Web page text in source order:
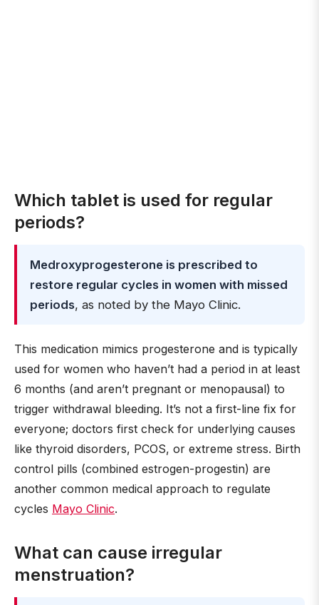
Which tablet is used for regular
periods?
Medroxyprogesterone is prescribed to
restore regular cycles in women with missed
periods, as noted by the Mayo Clinic.
This medication mimics progesterone and is typically
used for women who haven’t had a period in at least
6 months (and aren’t pregnant or menopausal) to
trigger withdrawal bleeding. It’s not a first-line fix for
everyone; doctors first check for underlying causes
like thyroid disorders, PCOS, or extreme stress. Birth
control pills (combined estrogen-progestin) are
another common medical approach to regulate
cycles Mayo Clinic.
What can cause irregular
menstruation?